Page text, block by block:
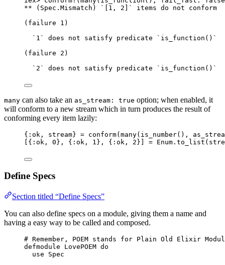
** (Spec.Mismatch) `[ 1 , 2 ]` items do not conform
(failure 1 )
` 1 ` does not satisfy predicate ` is_function ()`
(failure 2 )
` 2 ` does not satisfy predicate ` is_function ()`
many can also take an as_stream: true option; when enabled, it
will conform to a new stream which in turn produces the result of
conforming every item lazily:
{ :ok , stream} = conform(many( is_number(),
[{ :ok , 0}, { :ok , 1 }, { :ok , 2}] = Enum. to_list
Define Specs
Section titled “Define Specs”
You can also define specs on a module, giving them a name and
having a easy way to be called and composed.
# Remember, POEM stands for Plain Old Elixir
defmodule LovePOEM do
use Spec